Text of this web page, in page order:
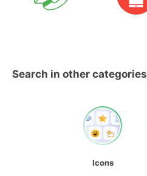
Search in other categories
Icons